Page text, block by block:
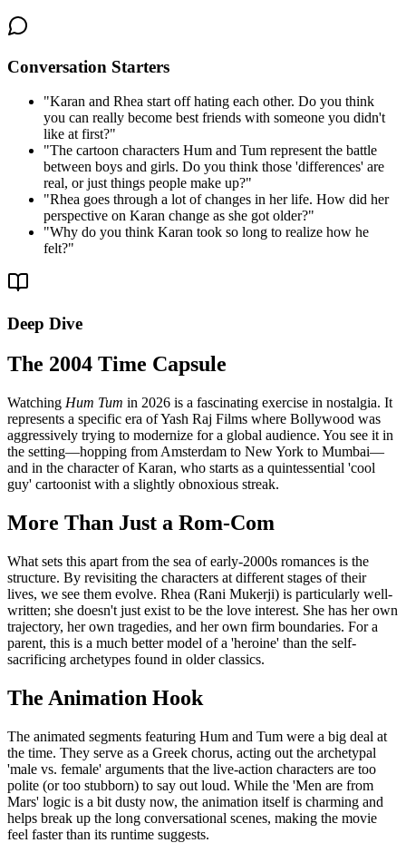
Conversation Starters
"Karan and Rhea start off hating each other. Do you think
you can really become best friends with someone you didn't
like at first?"
"The cartoon characters Hum and Tum represent the battle
between boys and girls. Do you think those 'differences' are
real, or just things people make up?"
"Rhea goes through a lot of changes in her life. How did her
perspective on Karan change as she got older?"
"Why do you think Karan took so long to realize how he
felt?"
Deep Dive
The 2004 Time Capsule
Watching Hum Tum in 2026 is a fascinating exercise in nostalgia. It
represents a specific era of Yash Raj Films where Bollywood was
aggressively trying to modernize for a global audience. You see it in
the setting—hopping from Amsterdam to New York to Mumbai—
and in the character of Karan, who starts as a quintessential 'cool
guy' cartoonist with a slightly obnoxious streak.
More Than Just a Rom-Com
What sets this apart from the sea of early-2000s romances is the
structure. By revisiting the characters at different stages of their
lives, we see them evolve. Rhea (Rani Mukerji) is particularly well-
written; she doesn't just exist to be the love interest. She has her own
trajectory, her own tragedies, and her own firm boundaries. For a
parent, this is a much better model of a 'heroine' than the self-
sacrificing archetypes found in older classics.
The Animation Hook
The animated segments featuring Hum and Tum were a big deal at
the time. They serve as a Greek chorus, acting out the archetypal
'male vs. female' arguments that the live-action characters are too
polite (or too stubborn) to say out loud. While the 'Men are from
Mars' logic is a bit dusty now, the animation itself is charming and
helps break up the long conversational scenes, making the movie
feel faster than its runtime suggests.